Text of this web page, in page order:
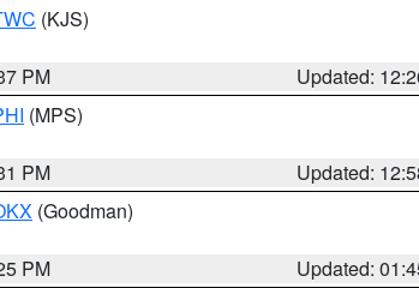
(KJS)
PM
Updated:
(MPS)
PM
Updated:
(Goodman)
PM
Updated: